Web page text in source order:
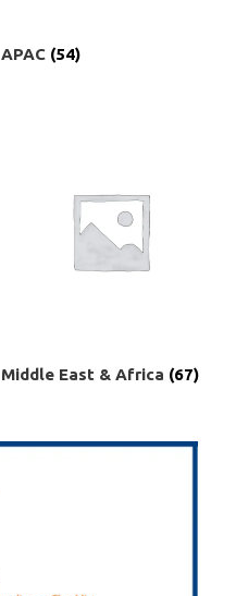
APAC (54)
Middle East & Africa (67)